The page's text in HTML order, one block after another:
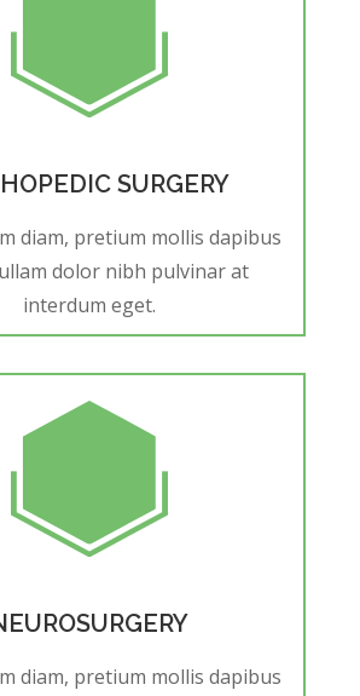
SURGERY
diam, pretium mollis dapibus
dolor nibh pulvinar at
interdum eget.
diam, pretium mollis dapibus